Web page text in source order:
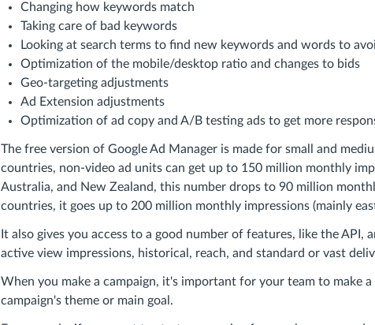
Changing how keywords match
Taking care of bad keywords
Looking at search terms to find new keywords and words to
Optimization of the mobile/desktop ratio and changes to bids
Geo-targeting adjustments
Ad Extension adjustments
Optimization of ad copy and A/B testing ads to get more
The free version of Google Ad Manager is made for small and
countries, non-video ad units can get up to 150 million monthly
Australia, and New Zealand, this number drops to 90 million
countries, it goes up to 200 million monthly impressions (mainly
It also gives you access to a good number of features, like the API,
active view impressions, historical, reach, and standard or vast
When you make a campaign, it's important for your team to make
campaign's theme or main goal.